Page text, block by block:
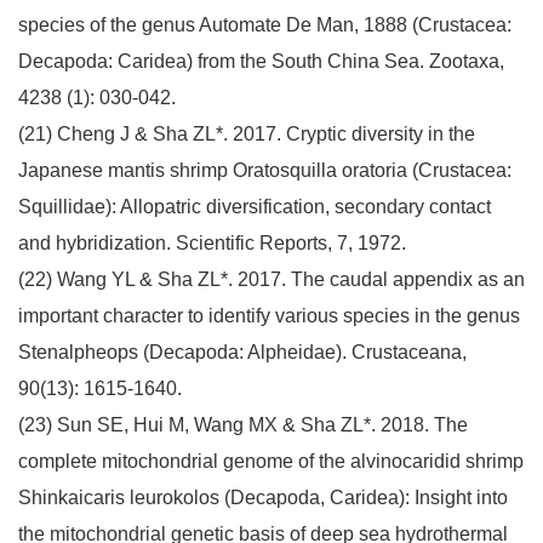
species of the genus Automate De Man, 1888 (Crustacea:
Decapoda: Caridea) from the South China Sea. Zootaxa,
4238 (1): 030-042.
(21) Cheng J & Sha ZL*. 2017. Cryptic diversity in the
Japanese mantis shrimp Oratosquilla oratoria (Crustacea:
Squillidae): Allopatric diversification, secondary contact
and hybridization. Scientific Reports, 7, 1972.
(22) Wang YL & Sha ZL*. 2017. The caudal appendix as an
important character to identify various species in the genus
Stenalpheops (Decapoda: Alpheidae). Crustaceana,
90(13): 1615-1640.
(23) Sun SE, Hui M, Wang MX & Sha ZL*. 2018. The
complete mitochondrial genome of the alvinocaridid shrimp
Shinkaicaris leurokolos (Decapoda, Caridea): Insight into
the mitochondrial genetic basis of deep sea hydrothermal